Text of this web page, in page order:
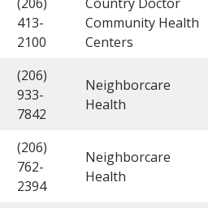
413-
2100
Community Health
Centers
(206)
933-
7842
Neighborcare
Health
(206)
762-
2394
Neighborcare
Health